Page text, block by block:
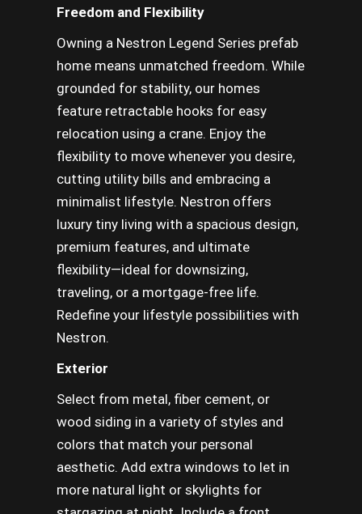
Freedom and Flexibility
Owning a Nestron Legend Series prefab
home means unmatched freedom. While
grounded for stability, our homes
feature retractable hooks for easy
relocation using a crane. Enjoy the
flexibility to move whenever you desire,
cutting utility bills and embracing a
minimalist lifestyle. Nestron offers
luxury tiny living with a spacious design,
premium features, and ultimate
flexibility—ideal for downsizing,
traveling, or a mortgage-free life.
Redefine your lifestyle possibilities with
Nestron.
Exterior
Select from metal, fiber cement, or
wood siding in a variety of styles and
colors that match your personal
aesthetic. Add extra windows to let in
more natural light or skylights for